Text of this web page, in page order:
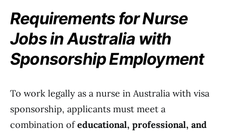
Requirements for Nurse
Jobs in Australia with
Sponsorship Employment
To work legally as a nurse in Australia with visa
sponsorship, applicants must meet a
combination ofeducational, professional, and